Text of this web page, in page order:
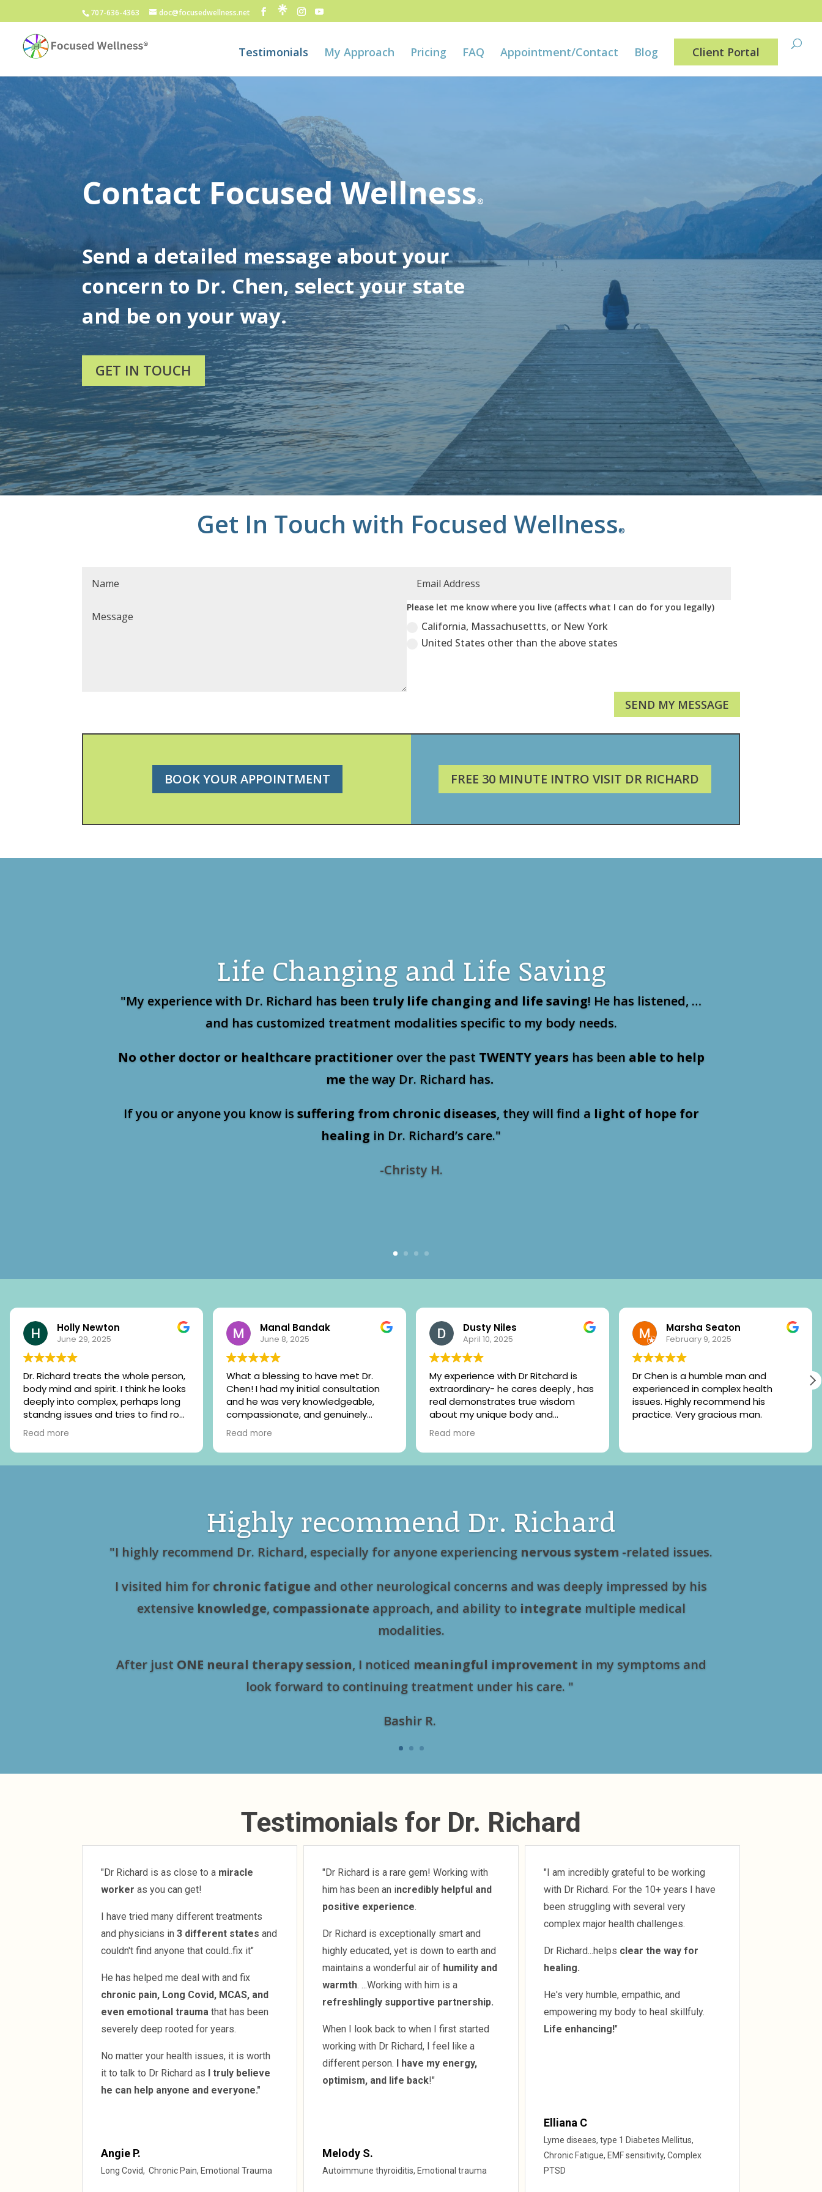
707-636-4363 doc@focusedwellness.net
Testimonials My Approach Pricing FAQ Appointment/Contact Blog Client Portal
Contact Focused Wellness®
Send a detailed message about your
concern to Dr. Chen, select your state
and be on your way.
GET IN TOUCH
Get In Touch with Focused Wellness®
Please let me know where you live (affects what I can do for you legally)
California, Massachusettts, or New York
United States other than the above states
SEND MY MESSAGE
BOOK YOUR APPOINTMENT FREE 30 MINUTE INTRO VISIT DR RICHARD
Life Changing and Life Saving
"My experience with Dr. Richard has been truly life changing and life saving! He has listened, …
and has customized treatment modalities specific to my body needs.
No other doctor or healthcare practitioner over the past TWENTYyears has been able to help
me the way Dr. Richard has.
If you or anyone you know is suffering from chronic diseases, they will find a light of hope for
healing in Dr. Richard’s care."
-Christy H.
Holly Newton
June 29, 2025
Dr. Richard treats the whole person,
body mind and spirit. I think he looks
deeply into complex, perhaps long
standng issues and tries to find root
causes. He has a wide range of
healing modalities that he uses and
I believe he researches frquently for
the newest and best medical tools.
Read more
Manal Bandak
June 8, 2025
What a blessing to have met Dr.
Chen! I had my initial consultation
and he was very knowledgeable,
compassionate, and genuinely
listened to my health concerns. He
is like my best friend, made feel
welcomed and at ease and I am so
grateful for his care.
Read more
Dusty Niles
April 10, 2025
My experience with Dr Ritchard is
extraordinary- he cares deeply , has
real demonstrates true wisdom
about my unique body and
challenges. After my most recent
treatment my depression and
anxiety was lifted , and I feel lighter
and brighter. Well worth the
Read more
Marsha Seaton
February 9, 2025
Dr Chen is a humble man and
experienced in complex health
issues. Highly recommend his
practice. Very gracious man.
Highly recommend Dr. Richard
"I highly recommend Dr. Richard, especially for anyone experiencing nervous system -related issues.
I visited him for chronic fatigue and other neurological concerns and was deeply impressed by his
extensiveknowledge, compassionate approach, and ability to integrate multiple medical
modalities.
After just ONE neural therapy session, I noticed meaningful improvement in my symptoms and
look forward to continuing treatment under his care. "
Bashir R.
Testimonials for Dr. Richard
"Dr Richard is as close to a miracle
worker as you can get!
I have tried many different treatments
and physicians in3 different states and
couldn't find anyone that could..fix it"
He has helped me deal with and fix
chronic pain, Long Covid, MCAS, and
even emotional trauma that has been
severely deep rooted for years.
No matter your health issues, it is worth
it to talk to Dr Richard as I truly believe
he can help anyone and everyone."
Angie P.
Long Covid, Chronic Pain, Emotional Trauma
"Dr Richard is a rare gem! Working with
him has been an incredibly helpful and
positive experience.
Dr Richard is exceptionally smart and
highly educated, yet is down to earth and
maintains a wonderful air of humility and
warmth. ...Working with him is a
refreshlingly supportive partnership.
When I look back to when I first started
working with Dr Richard, I feel like a
different person.
I have my energy,
optimism, and life back!"
Melody S.
Autoimmune thyroiditis, Emotional trauma
"I am incredibly grateful to be working
with Dr Richard. For the 10+ years I have
been struggling with several very
complex major health challenges.
Dr Richard...helps clear the way for
healing.
He's very humble, empathic, and
empowering my body to heal skillfuly.
Life enhancing!"
Elliana C
Lyme diseaes, type 1 Diabetes Mellitus,
Chronic Fatigue, EMF sensitivity, Complex
PTSD